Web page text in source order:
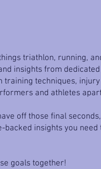
triathlon, running,
insights from dedicated
training techniques, injury
and athletes
off those final seconds,
insights you need
goals together!